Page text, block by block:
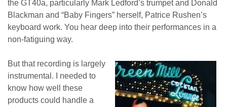
the GT40a, particularly Mark Ledford’s trumpet and Donald
Blackman and “Baby Fingers” herself, Patrice Rushen’s
keyboard work. You hear deep into their performances in a
non-fatiguing way.
But that recording is largely
instrumental. I needed to
know how well these
products could handle a